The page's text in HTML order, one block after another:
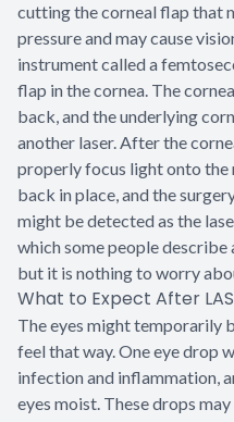
cutting the corneal flap that
pressure and may cause
instrument called a
flap in the cornea. The
back, and the underlying
another laser. After the
properly focus light onto the
back in place, and the
might be detected as the
which some people
but it is nothing to worry
What to Expect After
The eyes might temporarily
feel that way. One eye drop
infection and inflammation,
eyes moist. These drops